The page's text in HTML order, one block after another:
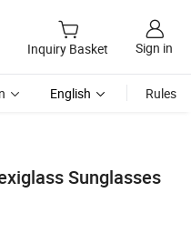
Inquiry Basket Sign in
English Rules
Sunglasses